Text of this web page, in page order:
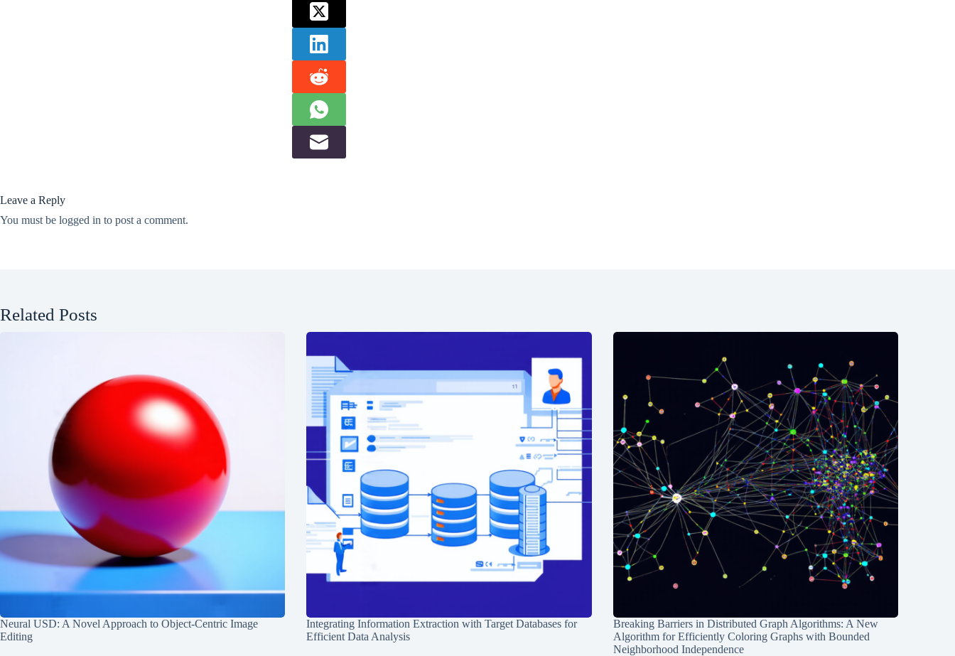
Leave a Reply
You must be logged in to post a comment.
Related Posts
Neural USD: A Novel Approach to Object-Centric Image
Editing
Integrating Information Extraction with Target Databases for
Efficient Data Analysis
Breaking Barriers in Distributed Graph Algorithms: A New
Algorithm for Efficiently Coloring Graphs with Bounded
Neighborhood Independence